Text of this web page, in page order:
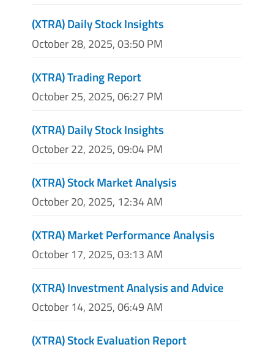
(XTRA) Daily Stock Insights
October 28, 2025, 03:50 PM
(XTRA) Trading Report
October 25, 2025, 06:27 PM
(XTRA) Daily Stock Insights
October 22, 2025, 09:04 PM
(XTRA) Stock Market Analysis
October 20, 2025, 12:34 AM
(XTRA) Market Performance Analysis
October 17, 2025, 03:13 AM
(XTRA) Investment Analysis and Advice
October 14, 2025, 06:49 AM
(XTRA) Stock Evaluation Report